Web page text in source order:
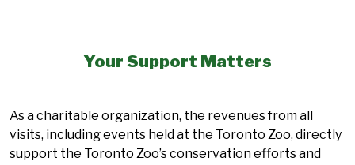
Your Support Matters
As a charitable organization, the revenues from all
visits, including events held at the Toronto Zoo, directly
support the Toronto Zoo’s conservation efforts and